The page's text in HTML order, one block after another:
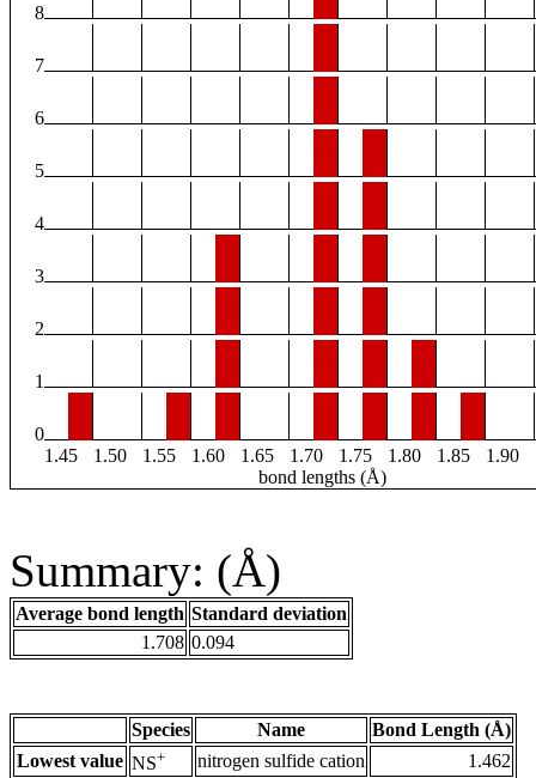
8
7
6
5
4
3
2
1
0
1.45
1.50 1.55 1.60 1.65 1.70 1.75 1.80 1.85 1.90
bond lengths (Å)
Summary: (Å)
Average bond length Standard deviation
1.708 0.094
Species Name
Bond Length (Å)
Lowest value NS+ nitrogen sulfide cation
1.462